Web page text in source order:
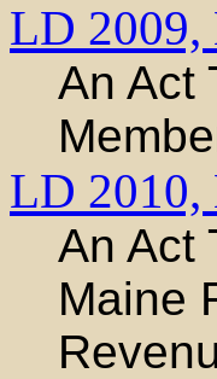
LD 2009,
An Act
LD 2010,
An Act
Maine